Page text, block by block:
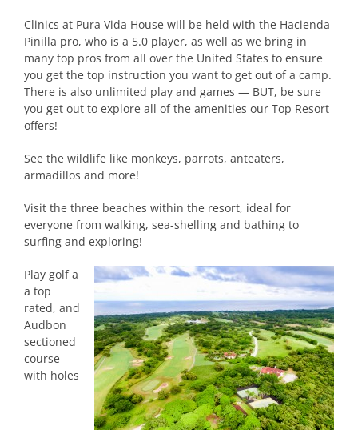
Clinics at Pura Vida House will be held with the Hacienda
Pinilla pro, who is a 5.0 player, as well as we bring in
many top pros from all over the United States to ensure
you get the top instruction you want to get out of a camp.
There is also unlimited play and games — BUT, be sure
you get out to explore all of the amenities our Top Resort
offers!
See the wildlife like monkeys, parrots, anteaters,
armadillos and more!
Visit the three beaches within the resort, ideal for
everyone from walking, sea-shelling and bathing to
surfing and exploring!
Play golf a
a top
rated, and
Audbon
sectioned
course
with holes